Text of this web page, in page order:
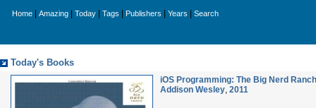
Home Amazing Today Tags Publishers Years Search
Today's Books
iOS Programming: The Big Nerd
Addison Wesley, 2011